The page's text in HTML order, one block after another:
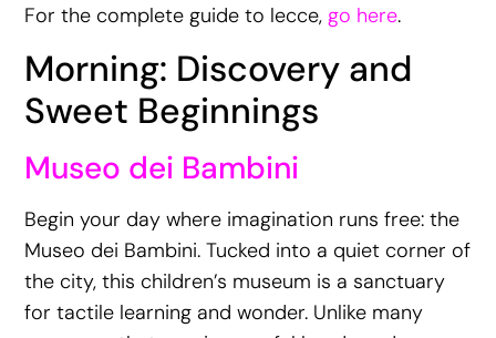
For the complete guide to lecce,go here.
Morning: Discovery and
Sweet Beginnings
Museo dei Bambini
Begin your day where imagination runs free: the
Museo dei Bambini. Tucked into a quiet corner of
the city, this children’s museum is a sanctuary
for tactile learning and wonder. Unlike many